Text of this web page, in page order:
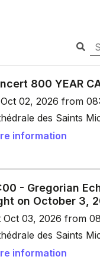
800 YEAR
02, 2026 from
des Saints
information
- Gregorian
on October 3,
Oct 03, 2026 from
des Saints
information